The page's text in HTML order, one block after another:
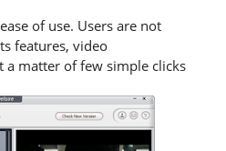
of use. Users are not
features, video
a matter of few simple clicks